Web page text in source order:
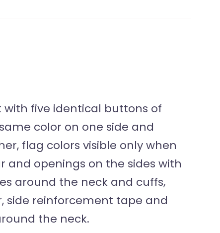
with five identical buttons of
color on one side and
flag colors visible only when
and openings on the sides with
around the neck and cuffs,
side reinforcement tape and
the neck.